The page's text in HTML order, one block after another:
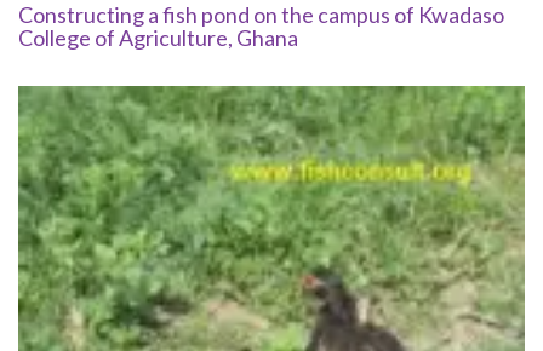
Constructing a fish pond on the campus of Kwadaso
College of Agriculture, Ghana